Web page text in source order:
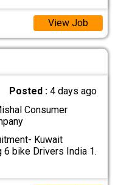
View Job
Posted :4 days ago
Consumer
Kuwait
6 bike Drivers India 1.